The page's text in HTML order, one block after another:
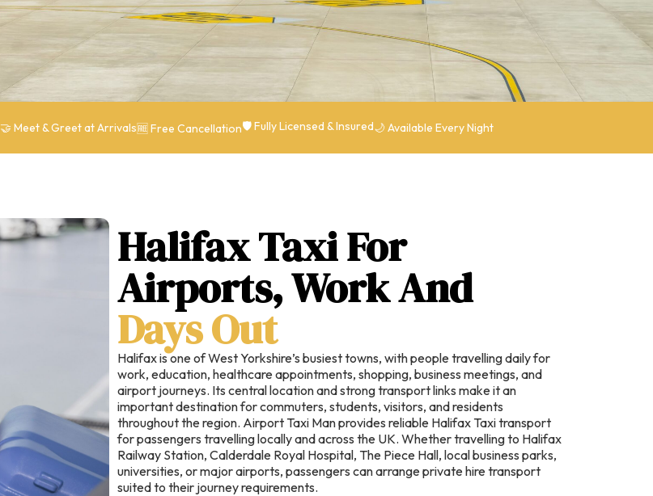
🤝 Meet & Greet at Arrivals🆓 Free Cancellation🛡 Fully Licensed & Insured🌙 Available Every Night
Halifax Taxi For
Airports, Work And
Days Out
Halifax is one of West Yorkshire’s busiest towns, with people travelling daily for
work, education, healthcare appointments, shopping, business meetings, and
airport journeys. Its central location and strong transport links make it an
important destination for commuters, students, visitors, and residents
throughout the region. Airport Taxi Man provides reliable Halifax Taxi transport
for passengers travelling locally and across the UK. Whether travelling to Halifax
Railway Station, Calderdale Royal Hospital, The Piece Hall, local business parks,
universities, or major airports, passengers can arrange private hire transport
suited to their journey requirements.